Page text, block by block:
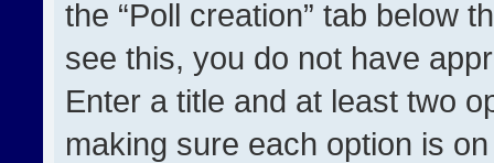
the “Poll creation” tab below
see this, you do not have
Enter a title and at least two
making sure each option is